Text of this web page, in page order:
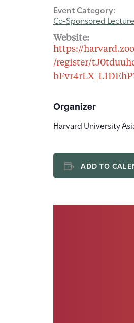
Event Category:
Co-Sponsored
Website:
https://
/register/
Organizer
Harvard University
ADD TO